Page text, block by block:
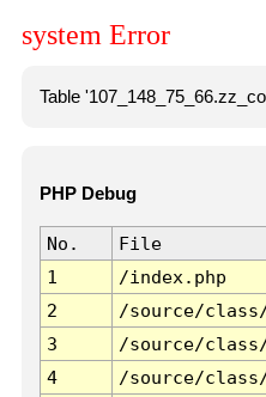
system Error
Table
PHP Debug
No. File
1
/index.php
2
/source/
3
/source/
4
/source/